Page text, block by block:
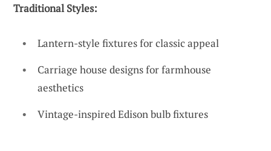
Traditional Styles:
Lantern-style fixtures for classic appeal
Carriage house designs for farmhouse
aesthetics
Vintage-inspired Edison bulb fixtures